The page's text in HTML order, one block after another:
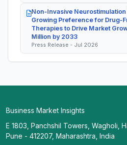
Non-Invasive
Growing Preference for Drug-
Therapies to Drive Market
Million by 2033
Press Release - Jul 2026
Business Market Insights
E 1803, Panchshil Towers, Wagholi,
Pune - 412207, Maharashtra, India